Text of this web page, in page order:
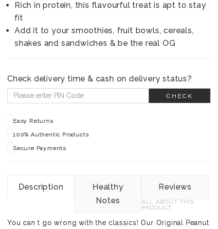
Rich in protein, this flavourful treat is apt to stay
fit
Add it to your smoothies, fruit bowls, cereals,
shakes and sandwiches & be the real OG
Check delivery time & cash on delivery status?
CHECK
Easy Returns
100% Authentic Products
Secure Payments
Description
Healthy
Notes
Reviews
ALL ABOUT THIS
PRODUCT
You can t go wrong with the classics! Our Original Peanut